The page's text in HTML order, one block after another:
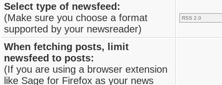
Select type of newsfeed:
(Make sure you choose a format
supported by your newsreader)
When fetching posts, limit
newsfeed to posts:
(If you are using a browser extension
like Sage for Firefox as your news